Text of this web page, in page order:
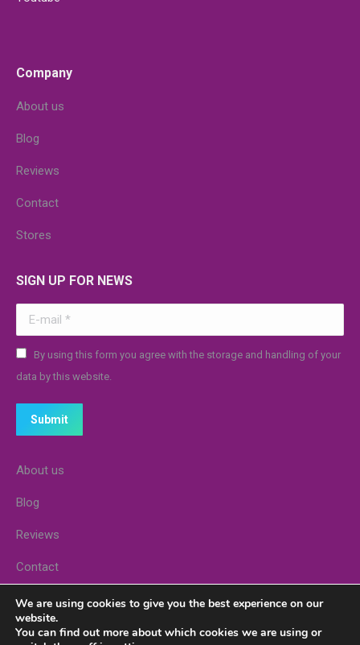
Company
About us
Blog
Reviews
Contact
Stores
SIGN UP FOR NEWS
E-mail *
By using this form you agree with the storage and handling of your
data by this website.
Submit
About us
Blog
Reviews
Contact
Stores
We are using cookies to give you the best experience on our
website.
You can find out more about which cookies we are using or